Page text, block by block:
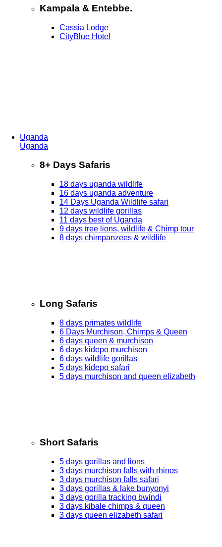
Kampala & Entebbe.
Cassia Lodge
CityBlue Hotel
Uganda
Uganda
8+ Days Safaris
18 days uganda wildlife
16 days uganda adventure
14 Days Uganda Wildlife safari
12 days wildlife gorillas
11 days best of Uganda
9 days tree lions, wildlife & Chimp tour
8 days chimpanzees & wildlife
Long Safaris
8 days primates wildlife
6 Days Murchison, Chimps & Queen
6 days queen & murchison
6 days kidepo murchison
6 days wildlife gorillas
5 days kidepo safari
5 days murchison and queen elizabeth
Short Safaris
5 days gorillas and lions
3 days murchison falls with rhinos
3 days murchison falls safari
3 days gorillas & lake bunyonyi
3 days gorilla tracking bwindi
3 days kibale chimps & queen
3 days queen elizabeth safari